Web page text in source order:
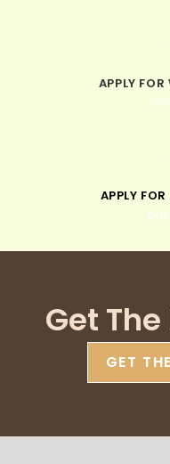
APPLY
APPLY
Get
GET